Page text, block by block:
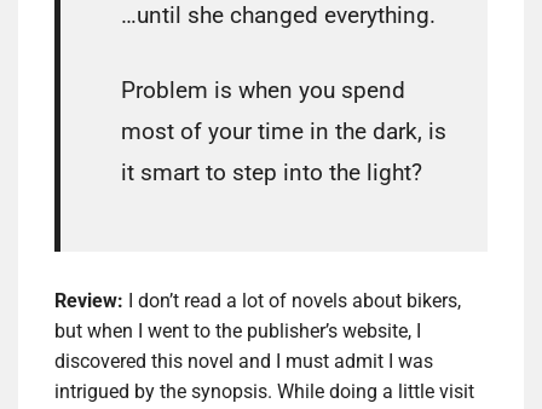
…until she changed everything.
Problem is when you spend
most of your time in the dark, is
it smart to step into the light?
Review:
I don’t read a lot of novels about bikers,
but when I went to the publisher’s website, I
discovered this novel and I must admit I was
intrigued by the synopsis. While doing a little visit